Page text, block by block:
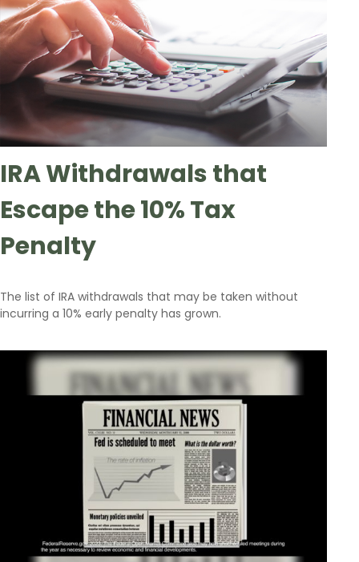
IRA Withdrawals that
Escape the 10% Tax
Penalty
The list of IRA withdrawals that may be taken without
incurring a 10% early penalty has grown.